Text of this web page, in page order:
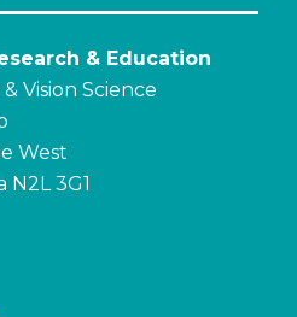
& Education
Vision Science
West
N2L 3G1